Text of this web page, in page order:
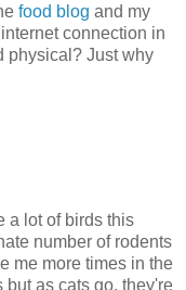
food blog and my
connection in
physical? Just why
a lot of birds this
number of rodents
me more times in the
but as cats go, they're